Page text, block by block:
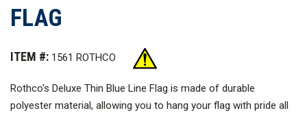
FLAG
ITEM #: 1561 ROTHCO
Rothco's Deluxe Thin Blue Line Flag is made of durable
polyester material, allowing you to hang your flag with pride all